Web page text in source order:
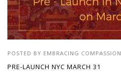
POSTED BY EMBRACING COMPASSION
PRE-LAUNCH NYC MARCH 31